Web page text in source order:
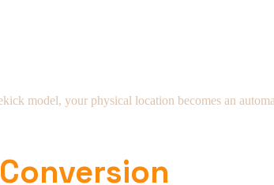
model, your physical location becomes an
Conversion